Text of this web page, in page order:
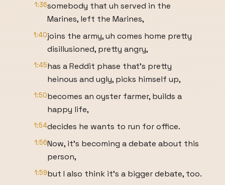
1:36somebody that uh served in the
Marines, left the Marines,
1:40joins the army, uh comes home pretty
disillusioned, pretty angry,
1:45has a Reddit phase that's pretty
heinous and ugly, picks himself up,
1:50becomes an oyster farmer, builds a
happy life,
1:54decides he wants to run for office.
1:56Now, it's becoming a debate about this
person,
1:59but I also think it's a bigger debate, too.